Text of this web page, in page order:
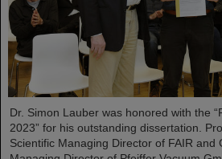
Dr. Simon Lauber was honored with the
2023” for his outstanding dissertation.
Scientific Managing Director of FAIR and